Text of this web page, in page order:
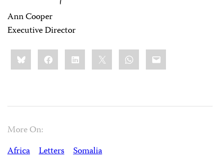
Ann Cooper
Executive Director
Share
this:BlueskyFacebookLinkedIn WhatsApp
Email
More On:
Africa
Letters
Somalia